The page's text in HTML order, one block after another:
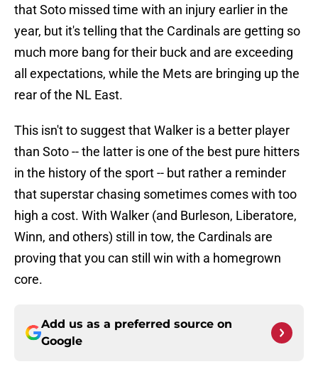
that Soto missed time with an injury earlier in the
year, but it's telling that the Cardinals are getting so
much more bang for their buck and are exceeding
all expectations, while the Mets are bringing up the
rear of the NL East.
This isn't to suggest that Walker is a better player
than Soto -- the latter is one of the best pure hitters
in the history of the sport -- but rather a reminder
that superstar chasing sometimes comes with too
high a cost. With Walker (and Burleson, Liberatore,
Winn, and others) still in tow, the Cardinals are
proving that you can still win with a homegrown
core.
Add us as a preferred source on
Google